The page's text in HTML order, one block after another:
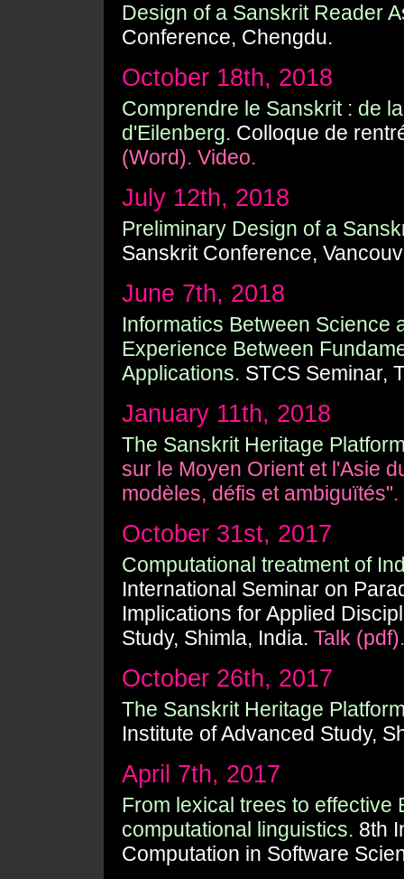
Design of a Sanskrit Reader
Conference, Chengdu.
October 18th, 2018
Comprendre le Sanskrit : de
d'Eilenberg. Colloque de
(Word). Video.
July 12th, 2018
Preliminary Design of a
Sanskrit Conference,
June 7th, 2018
Informatics Between Science
Experience Between
Applications. STCS Seminar,
January 11th, 2018
The Sanskrit Heritage
sur le Moyen Orient et l'Asie
modèles, défis et ambiguïtés".
October 31st, 2017
Computational treatment of
International Seminar on
Implications for Applied
Study, Shimla, India. Talk (pdf).
October 26th, 2017
The Sanskrit Heritage
Institute of Advanced Study,
April 7th, 2017
From lexical trees to effective
computational linguistics. 8th
Computation in Software